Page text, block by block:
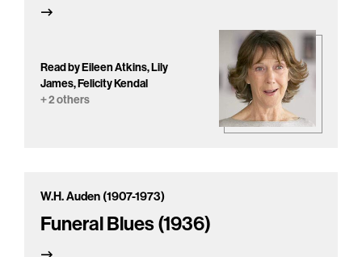
Read by Eileen Atkins, Lily
James, Felicity Kendal
+ 2 others
W.H. Auden (1907-1973)
Funeral Blues (1936)